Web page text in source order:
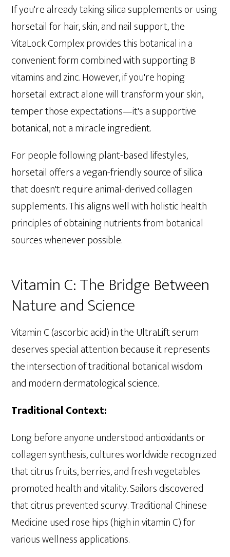
If you're already taking silica supplements or using
horsetail for hair, skin, and nail support, the
VitaLock Complex provides this botanical in a
convenient form combined with supporting B
vitamins and zinc. However, if you're hoping
horsetail extract alone will transform your skin,
temper those expectations—it's a supportive
botanical, not a miracle ingredient.
For people following plant-based lifestyles,
horsetail offers a vegan-friendly source of silica
that doesn't require animal-derived collagen
supplements. This aligns well with holistic health
principles of obtaining nutrients from botanical
sources whenever possible.
Vitamin C: The Bridge Between
Nature and Science
Vitamin C (ascorbic acid) in the UltraLift serum
deserves special attention because it represents
the intersection of traditional botanical wisdom
and modern dermatological science.
Traditional Context:
Long before anyone understood antioxidants or
collagen synthesis, cultures worldwide recognized
that citrus fruits, berries, and fresh vegetables
promoted health and vitality. Sailors discovered
that citrus prevented scurvy. Traditional Chinese
Medicine used rose hips (high in vitamin C) for
various wellness applications.